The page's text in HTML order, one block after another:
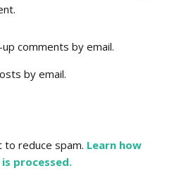
comments by email.
by email.
to reduce spam. Learn how
processed.